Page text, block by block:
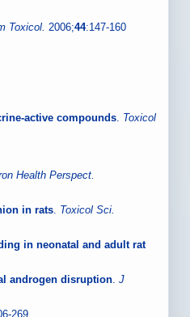
Toxicol. 2006;44:147-160
active compounds. Toxicol
Health Perspect.
in rats. Toxicol Sci.
in neonatal and adult rat
androgen disruption. J
269